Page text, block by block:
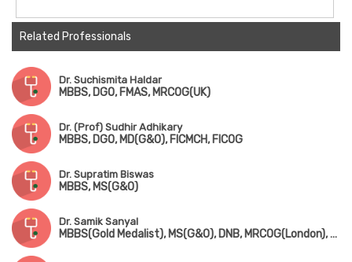
Related Professionals
Dr. Suchismita Haldar
MBBS, DGO, FMAS, MRCOG(UK)
Dr. (Prof) Sudhir Adhikary
MBBS, DGO, MD(G&O), FICMCH, FICOG
Dr. Supratim Biswas
MBBS, MS(G&O)
Dr. Samik Sanyal
MBBS(Gold Medalist), MS(G&O), DNB, MRCOG(London), FMAS